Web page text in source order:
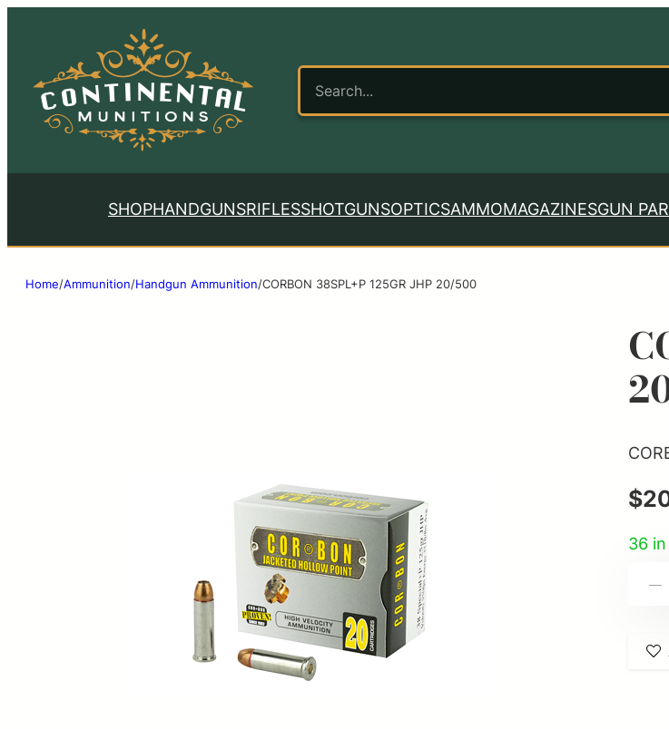
SHOPHANDGUNSRIFLESSHOTGUNSOPTICSAMMOMAGAZINESGUN
Home/Ammunition/Handgun Ammunition/CORBON 38SPL+P 125GR JHP 20/500
$
36
JHP